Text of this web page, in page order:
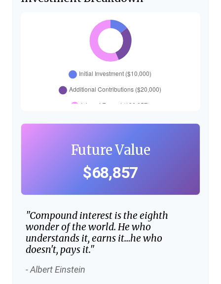
Future Value
$68,857
"Compound interest is the eighth
wonder of the world. He who
understands it, earns it…he who
doesn't, pays it."
- Albert Einstein